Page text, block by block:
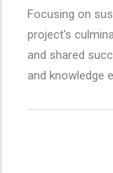
Focusing on
project's
and shared
and knowledge